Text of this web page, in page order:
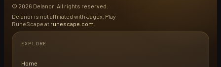
© 2026 Delanor. All rights reserved.
Delanor is not affiliated with Jagex. Play
RuneScape at runescape.com
EXPLORE
Home